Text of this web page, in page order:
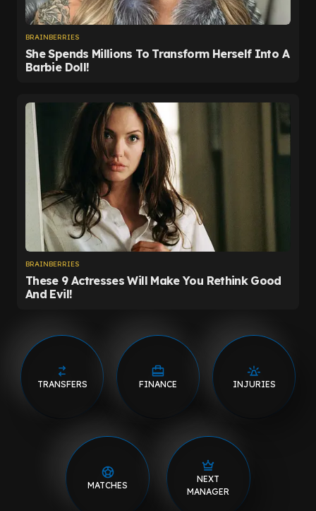
TRANSFERS FINANCE INJURIES
MATCHES
NEXT
MANAGER